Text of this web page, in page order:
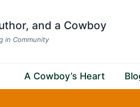
and a Cowboy
in Community
A Cowboy’s Heart